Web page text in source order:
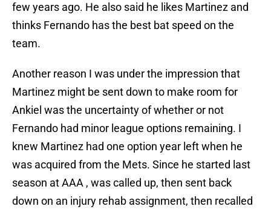
few years ago. He also said he likes Martinez and
thinks Fernando has the best bat speed on the
team.
Another reason I was under the impression that
Martinez might be sent down to make room for
Ankiel was the uncertainty of whether or not
Fernando had minor league options remaining. I
knew Martinez had one option year left when he
was acquired from the Mets. Since he started last
season at AAA , was called up, then sent back
down on an injury rehab assignment, then recalled